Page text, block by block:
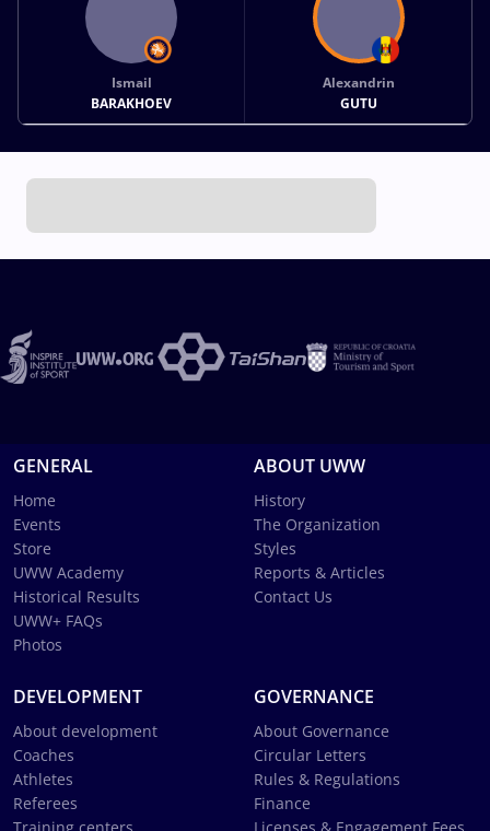
Ismail
BARAKHOEV
Alexandrin
GUTU
GENERAL
Home
Events
Store
UWW Academy
Historical Results
UWW+ FAQs
Photos
ABOUT UWW
History
The Organization
Styles
Reports & Articles
Contact Us
DEVELOPMENT
About development
Coaches
Athletes
Referees
GOVERNANCE
About Governance
Circular Letters
Rules & Regulations
Finance